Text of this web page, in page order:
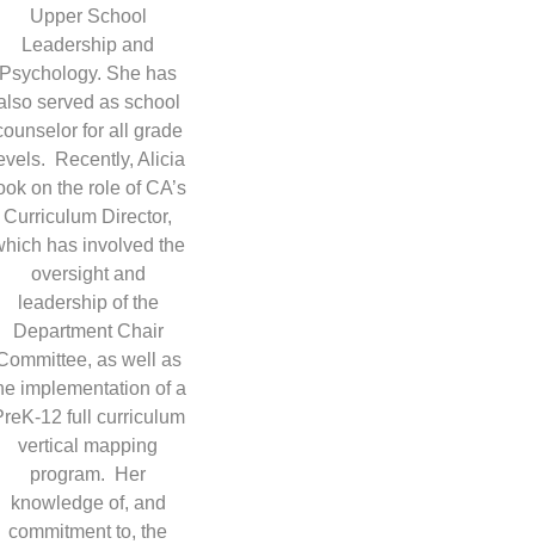
Upper School
Leadership and
Psychology. She has
served as school
for all grade
Recently, Alicia
on the role of CA’s
Curriculum Director,
has involved the
oversight and
leadership of the
Department Chair
as well as
implementation of a
12 full curriculum
vertical mapping
program. Her
knowledge of, and
commitment to, the